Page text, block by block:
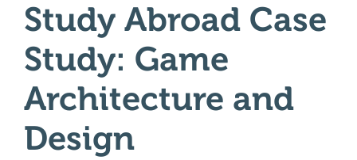
Study Abroad Case
Study: Game
Architecture and
Design